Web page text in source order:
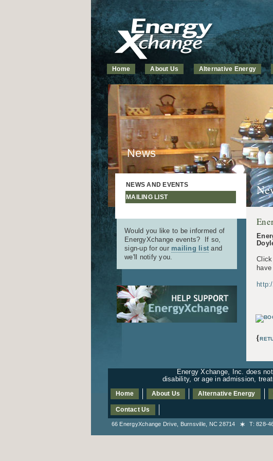
Home About Us Alternative Energy
News
NEWS AND EVENTS
MAILING LIST
Would you like to be informed of
EnergyXchange events? If so,
sign-up for our mailing list and
we'll notify you.
{
Energy Xchange, Inc. does
disability, or age in admission,
Home About Us Alternative Energy
Contact Us
66 EnergyXchange Drive, Burnsville, NC 28714 T: 828-